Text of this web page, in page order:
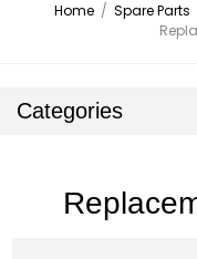
Home / Spare Parts
Categories